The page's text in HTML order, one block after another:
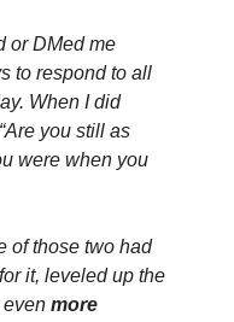
or DMed me
to respond to all
When I did
you still as
were when you
of those two had
it, leveled up the
more